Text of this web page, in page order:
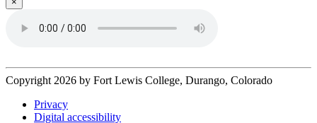
Copyright 2026 by Fort Lewis College, Durango, Colorado
Privacy
Digital accessibility